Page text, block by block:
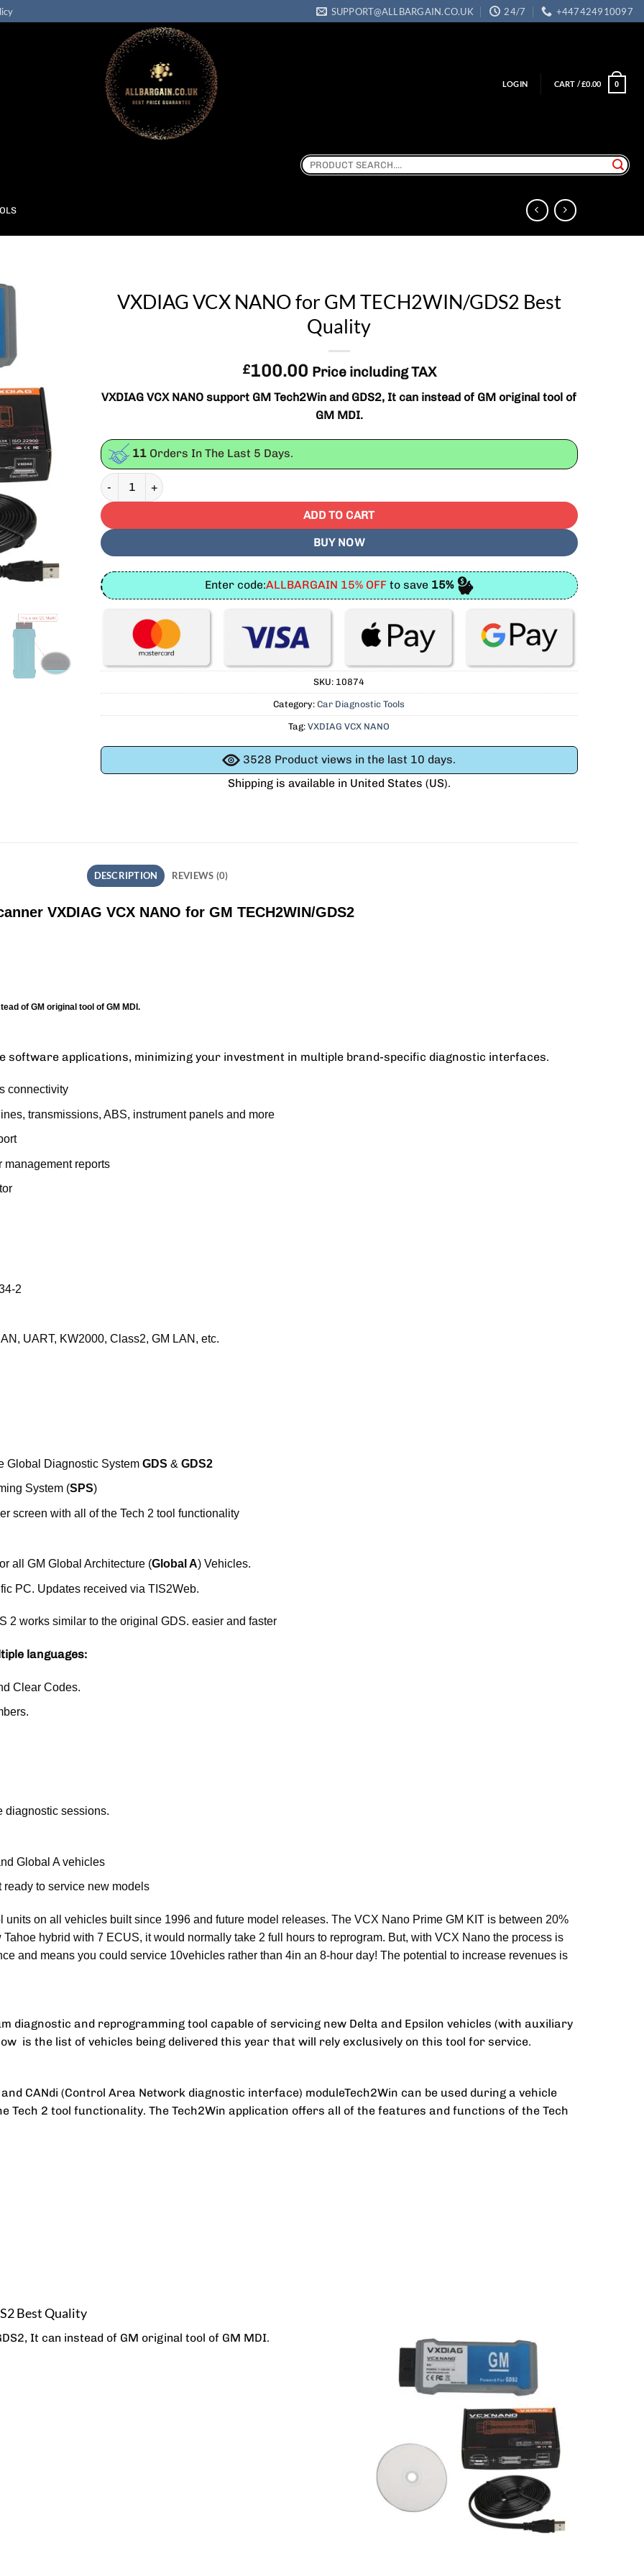
SUPPORT@ALLBARGAIN.CO.UK 24/7 +447424910097
LOGIN CART /£0.00 0
Search
for:
VXDIAG VCX NANO for GM TECH2WIN/GDS2 Best
Quality
£100.00 Price including TAX
VXDIAG VCX NANO support GM Tech2Win and GDS2, It can instead of GM original tool of
GM MDI.
11Orders In The Last 5 Days.
VXDIAG VCX NANO for GM TECH2WIN/GDS2 Best Quality quantity
ADD TO CART
BUY NOW
Enter code:ALLBARGAIN 15% OFFto save 15%
SKU: 10874
Category:Car Diagnostic Tools
Tag:VXDIAG VCX NANO
3528 Product views in the last 10 days.
Shipping is available in United States (US).
DESCRIPTION REVIEWS (0)
VXDIAG VCX NANO for GM TECH2WIN/GDS2
of GM original tool of GM MDI.
software applications, minimizing your investment in multiple brand-specific diagnostic interfaces.
connectivity
transmissions, ABS, instrument panels and more
management reports
2
UART, KW2000, Class2, GM LAN, etc.
Global Diagnostic System GDS & GDS2
System (SPS)
screen with all of the Tech 2 tool functionality
all GM Global Architecture (Global A) Vehicles.
PC. Updates received via TIS2Web.
2 works similar to the original GDS. easier and faster
languages:
Clear Codes.
diagnostic sessions.
Global A vehicles
to service new models
on all vehicles built since 1996 and future model releases. The VCX Nano Prime GM KIT is between 20%
hybrid with 7 ECUS, it would normally take 2 full hours to reprogram. But, with VCX Nano the process is
and means you could service 10vehicles rather than 4in an 8-hour day! The potential to increase revenues is
diagnostic and reprogramming tool capable of servicing new Delta and Epsilon vehicles (with auxiliary
is the list of vehicles being delivered this year that will rely exclusively on this tool for service.
CANdi (Control Area Network diagnostic interface) moduleTech2Win can be used during a vehicle
2 tool functionality. The Tech2Win application offers all of the features and functions of the Tech
Best Quality
It can instead of GM original tool of GM MDI.